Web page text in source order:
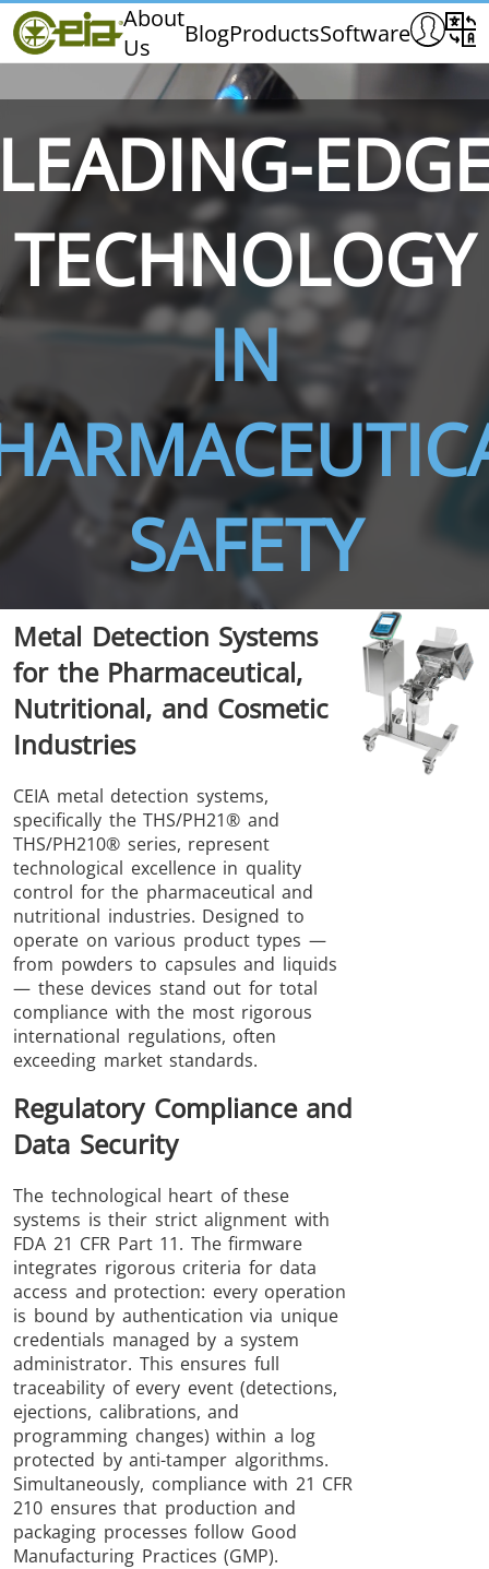
About
Us
BlogProductsSoftware
Home
CEIA
Exhibitions & Events
THS/PH210 THS/PH210-FFV THS/
THS/PH21N-FB THS/PH21N-FFV
THS/
D25
THS/FBB
THS/MBB
THS/GMS21
THS/G21
THS Production
4.0
MD-SCOPE
TECHNOLOGY
IN
SAFETY
Metal Detection Systems
for the Pharmaceutical,
Nutritional, and Cosmetic
Industries
CEIA metal detection systems,
specifically the THS/PH21® and
THS/PH210® series, represent
technological excellence in quality
control for the pharmaceutical and
nutritional industries. Designed to
operate on various product types —
from powders to capsules and liquids
— these devices stand out for total
compliance with the most rigorous
international regulations, often
exceeding market standards.
Regulatory Compliance and
Data Security
The technological heart of these
systems is their strict alignment with
FDA 21 CFR Part 11. The firmware
integrates rigorous criteria for data
access and protection: every operation
is bound by authentication via unique
credentials managed by a system
administrator. This ensures full
traceability of every event (detections,
ejections, calibrations, and
programming changes) within a log
protected by anti-tamper algorithms.
Simultaneously, compliance with 21 CFR
210 ensures that production and
packaging processes follow Good
Manufacturing Practices (GMP).